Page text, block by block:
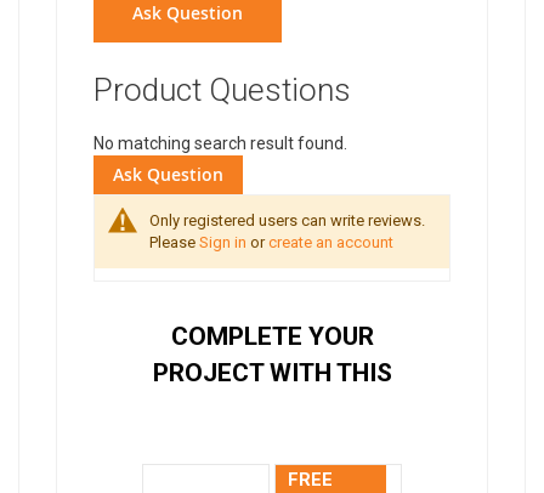
Ask Question
Product Questions
No matching search result found.
Ask Question
Only registered users can write reviews.
Please Sign in orcreate an account
COMPLETE YOUR
PROJECT WITH THIS
FREE